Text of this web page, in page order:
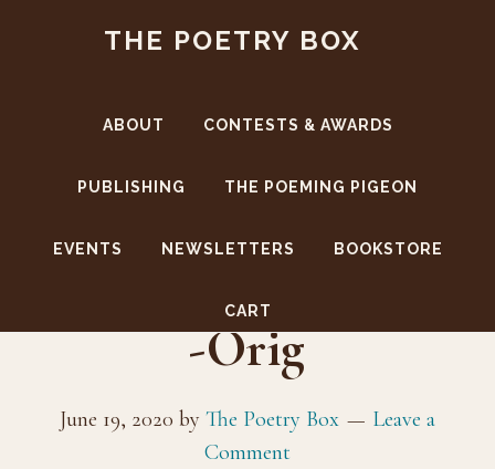
THE POETRY BOX
ABOUT CONTESTS & AWARDS
PUBLISHING THE POEMING PIGEON
EVENTS NEWSLETTERS BOOKSTORE
CART
-Orig
June 19, 2020 by The Poetry Box
Leave a
Comment